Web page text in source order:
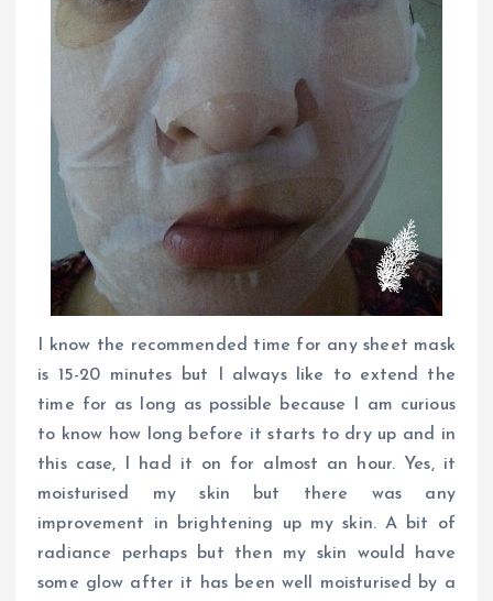
I know the recommended time for any sheet mask
is 15-20 minutes but I always like to extend the
time for as long as possible because I am curious
to know how long before it starts to dry up and in
this case, I had it on for almost an hour. Yes, it
moisturised my skin but there was any
improvement in brightening up my skin. A bit of
radiance perhaps but then my skin would have
some glow after it has been well moisturised by a